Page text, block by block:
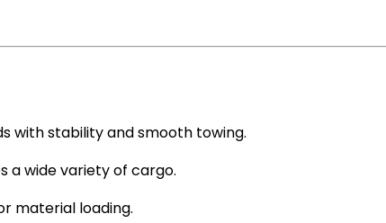
with stability and smooth towing.
a wide variety of cargo.
material loading.